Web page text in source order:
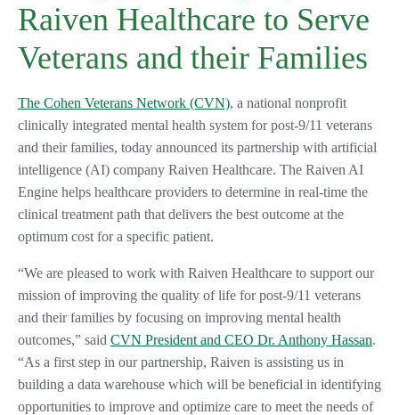
Raiven Healthcare to Serve
Veterans and their Families
The Cohen Veterans Network (CVN), a national nonprofit
clinically integrated mental health system for post-9/11 veterans
and their families, today announced its partnership with artificial
intelligence (AI) company Raiven Healthcare. The Raiven AI
Engine helps healthcare providers to determine in real-time the
clinical treatment path that delivers the best outcome at the
optimum cost for a specific patient.
“We are pleased to work with Raiven Healthcare to support our
mission of improving the quality of life for post-9/11 veterans
and their families by focusing on improving mental health
outcomes,” said CVN President and CEO Dr. Anthony Hassan.
“As a first step in our partnership, Raiven is assisting us in
building a data warehouse which will be beneficial in identifying
opportunities to improve and optimize care to meet the needs of